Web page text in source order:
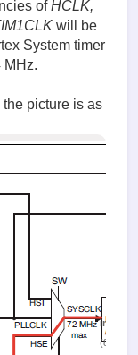
ofHCLK,
will be
System timer
MHz.
the picture is as
(87.19